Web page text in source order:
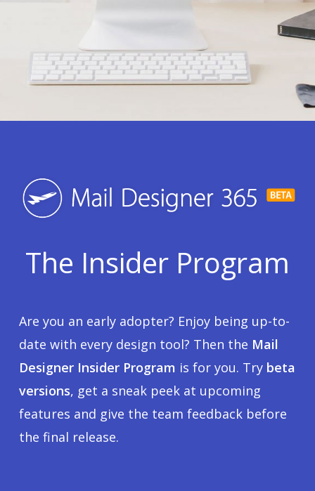
The Insider Program
Are you an early adopter? Enjoy being up-to-
date with every design tool? Then the Mail
Designer Insider Program is for you. Try beta
versions, get a sneak peek at upcoming
features and give the team feedback before
the final release.